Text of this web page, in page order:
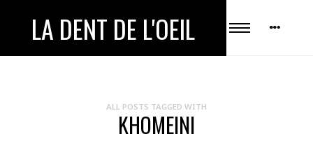
LA DENT DE L'OEIL
ALL POSTS TAGGED WITH
KHOMEINI